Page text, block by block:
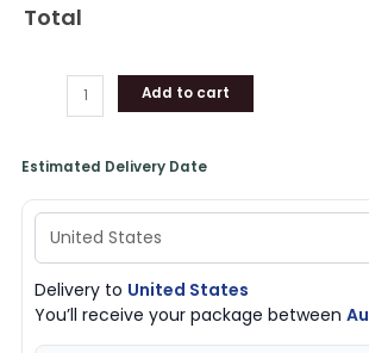
Total
Add to cart
Estimated Delivery Date
Delivery to United States
You’ll receive your package between